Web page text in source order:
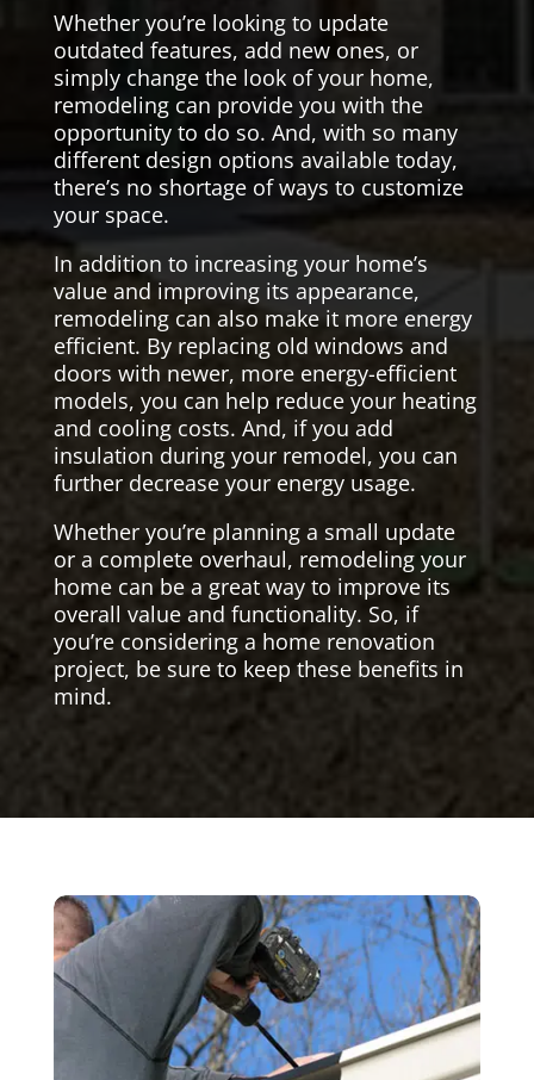
Whether you’re looking to update
outdated features, add new ones, or
simply change the look of your home,
remodeling can provide you with the
opportunity to do so. And, with so many
different design options available today,
there’s no shortage of ways to customize
your space.
In addition to increasing your home’s
value and improving its appearance,
remodeling can also make it more energy
efficient. By replacing old windows and
doors with newer, more energy-efficient
models, you can help reduce your heating
and cooling costs. And, if you add
insulation during your remodel, you can
further decrease your energy usage.
Whether you’re planning a small update
or a complete overhaul, remodeling your
home can be a great way to improve its
overall value and functionality. So, if
you’re considering a home renovation
project, be sure to keep these benefits in
mind.